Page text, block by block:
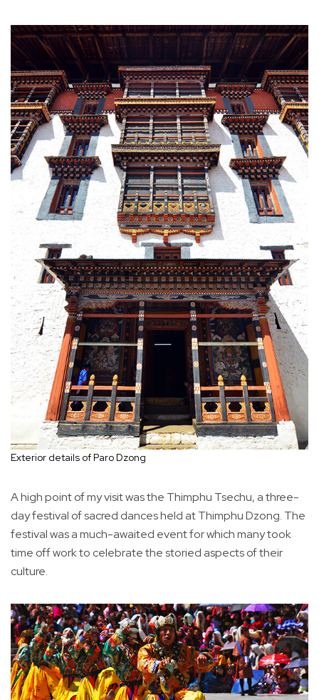
Exterior details of Paro Dzong
A high point of my visit was the Thimphu Tsechu, a three-
day festival of sacred dances held at Thimphu Dzong. The
festival was a much-awaited event for which many took
time off work to celebrate the storied aspects of their
culture.